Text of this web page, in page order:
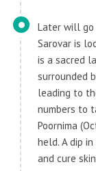
Later will go
Sarovar is
is a sacred
surrounded
leading to
numbers to
Poornima
held. A dip
and cure